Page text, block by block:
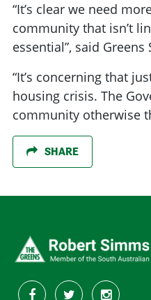
“It’s clear we need
community that isn’t
essential”, said
“It’s concerning that
housing crisis. The
community otherwise
SHARE